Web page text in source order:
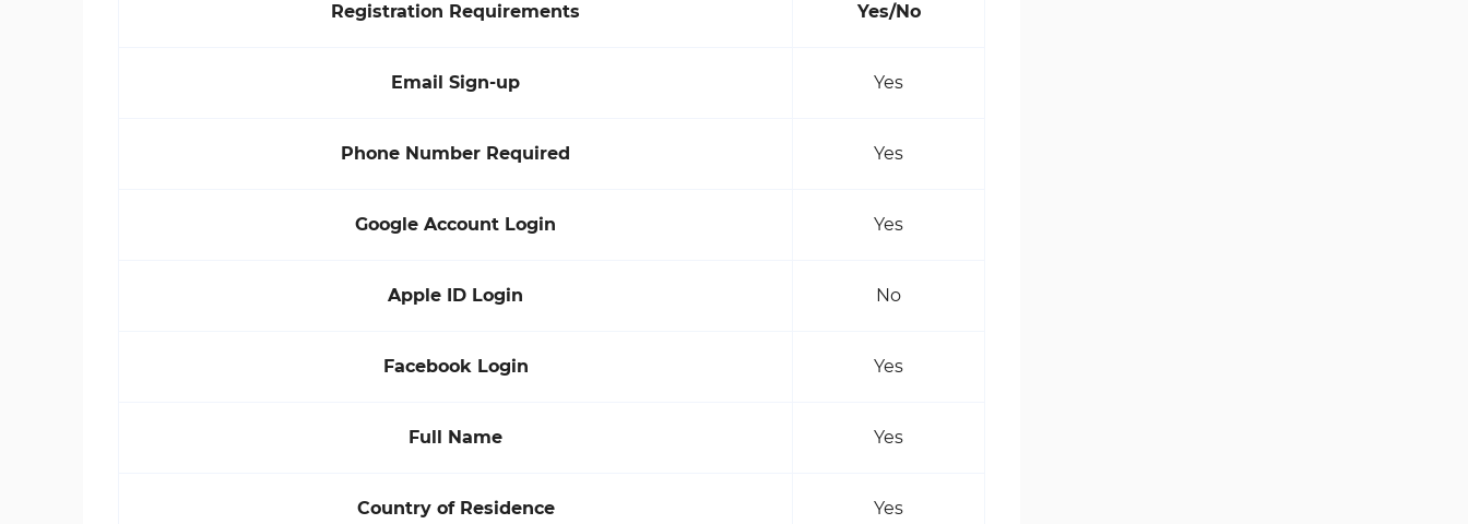
Registration Requirements Yes/No
Email Sign-up Yes
Phone Number Required Yes
Google Account Login Yes
Apple ID Login No
Facebook Login Yes
Full Name Yes
Country of Residence Yes